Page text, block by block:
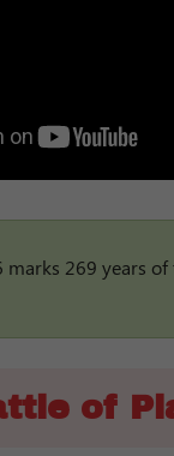
marks 269 years
of